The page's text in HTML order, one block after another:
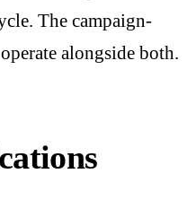
The campaign-
alongside both.